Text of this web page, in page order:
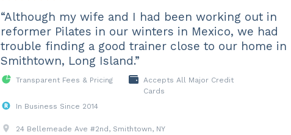
“Although my wife and I had been working out in
reformer Pilates in our winters in Mexico, we had
trouble finding a good trainer close to our home in
Smithtown, Long Island.”
Transparent Fees & Pricing
Accepts All Major Credit
Cards
In Business Since 2014
24 Bellemeade Ave #2nd, Smithtown, NY